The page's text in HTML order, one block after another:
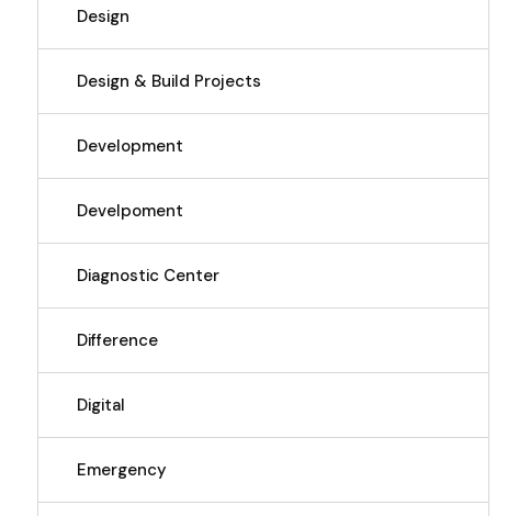
Design
Design & Build Projects
Development
Develpoment
Diagnostic Center
Difference
Digital
Emergency